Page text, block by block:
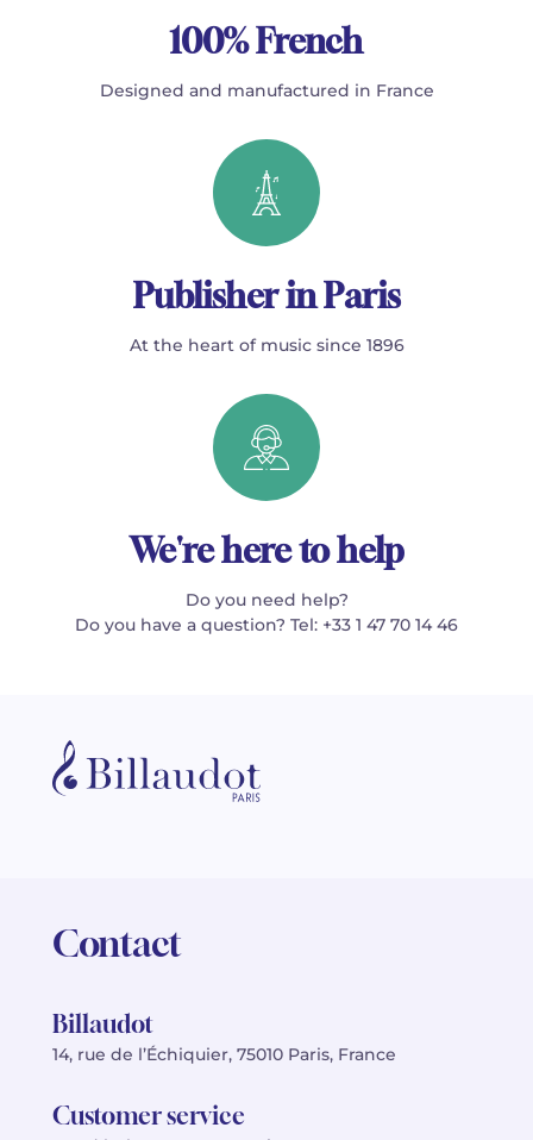
100% French
Designed and manufactured in France
Publisher in Paris
At the heart of music since 1896
We're here to help
Do you need help?
Do you have a question? Tel: +33 1 47 70 14 46
Contact
Billaudot
14, rue de l’Échiquier, 75010 Paris, France
Customer service